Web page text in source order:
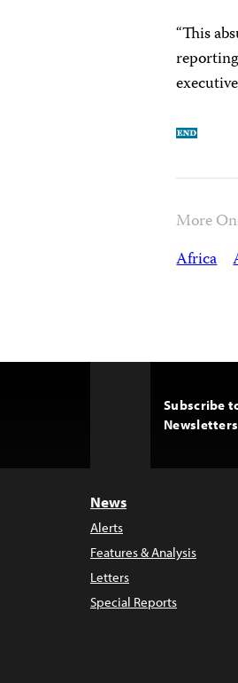
“This
More
Africa
Subscribe
News
Alerts
Features & Analysis
Letters
Special Reports